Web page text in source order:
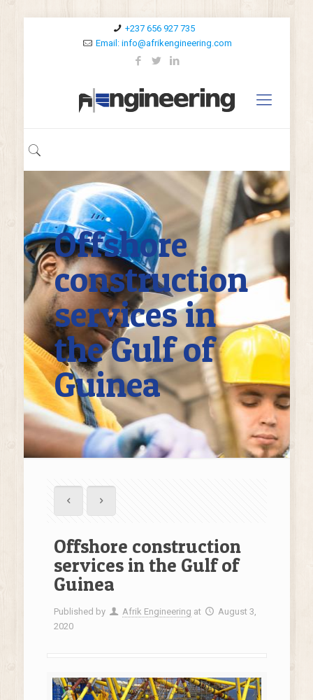
+237 656 927 735
Email: info@afrikengineering.com
Offshore
construction
services in
the Gulf of
Guinea
Offshore construction
services in the Gulf of
Guinea
Published by Afrik Engineering at
August 3,
2020